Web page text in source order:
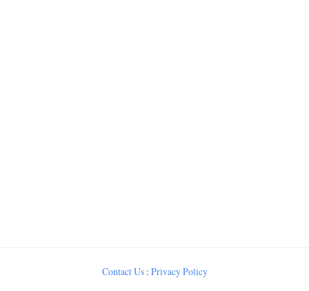
Contact Us: Privacy Policy